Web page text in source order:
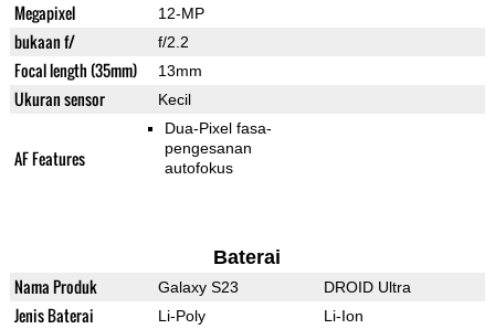
Megapixel 12-MP
bukaan f/ f/2.2
Focal length (35mm) 13mm
Ukuran sensor Kecil
AF Features
Dua-Pixel fasa-
pengesanan
autofokus
Baterai
Nama Produk Galaxy S23 DROID Ultra
Jenis Baterai Li-Poly Li-Ion